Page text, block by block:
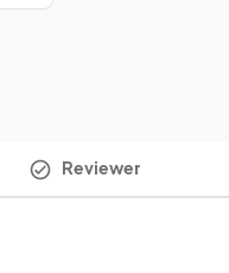
Reviewer